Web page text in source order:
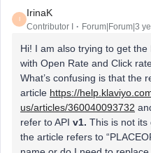
I
IrinaK
Contributor I Forum|Forum|3
Hi! I am also trying to get
with Open Rate and Click
What’s confusing is that the
article https://
us/articles/360040093732
refer to API v1. This is not its
the article refers to